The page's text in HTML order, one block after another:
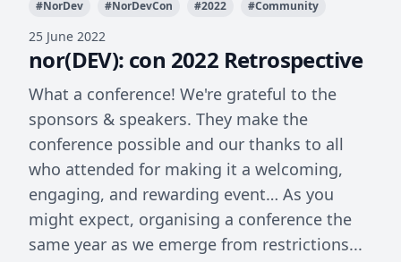
#NorDev #NorDevCon #2022 #Community
25 June 2022
nor(DEV): con 2022 Retrospective
What a conference! We're grateful to the
sponsors & speakers. They make the
conference possible and our thanks to all
who attended for making it a welcoming,
engaging, and rewarding event… As you
might expect, organising a conference the
same year as we emerge from restrictions...